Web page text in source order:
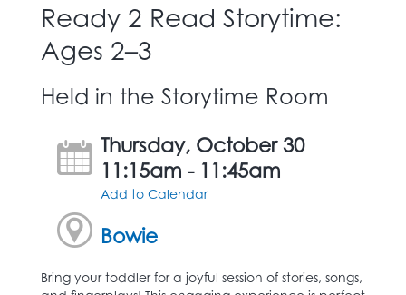
Ready 2 Read Storytime:
Ages 2–3
Held in the Storytime Room
Thursday, October 30
11:15am - 11:45am
Add to Calendar
Bowie
Bring your toddler for a joyful session of stories, songs,